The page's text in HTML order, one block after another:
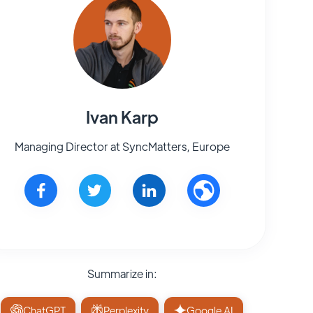
Ivan Karp
Managing Director at SyncMatters, Europe
Summarize in:
ChatGPT Perplexity Google AI